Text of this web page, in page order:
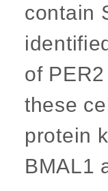
contain
of
these
protein
BMAL1